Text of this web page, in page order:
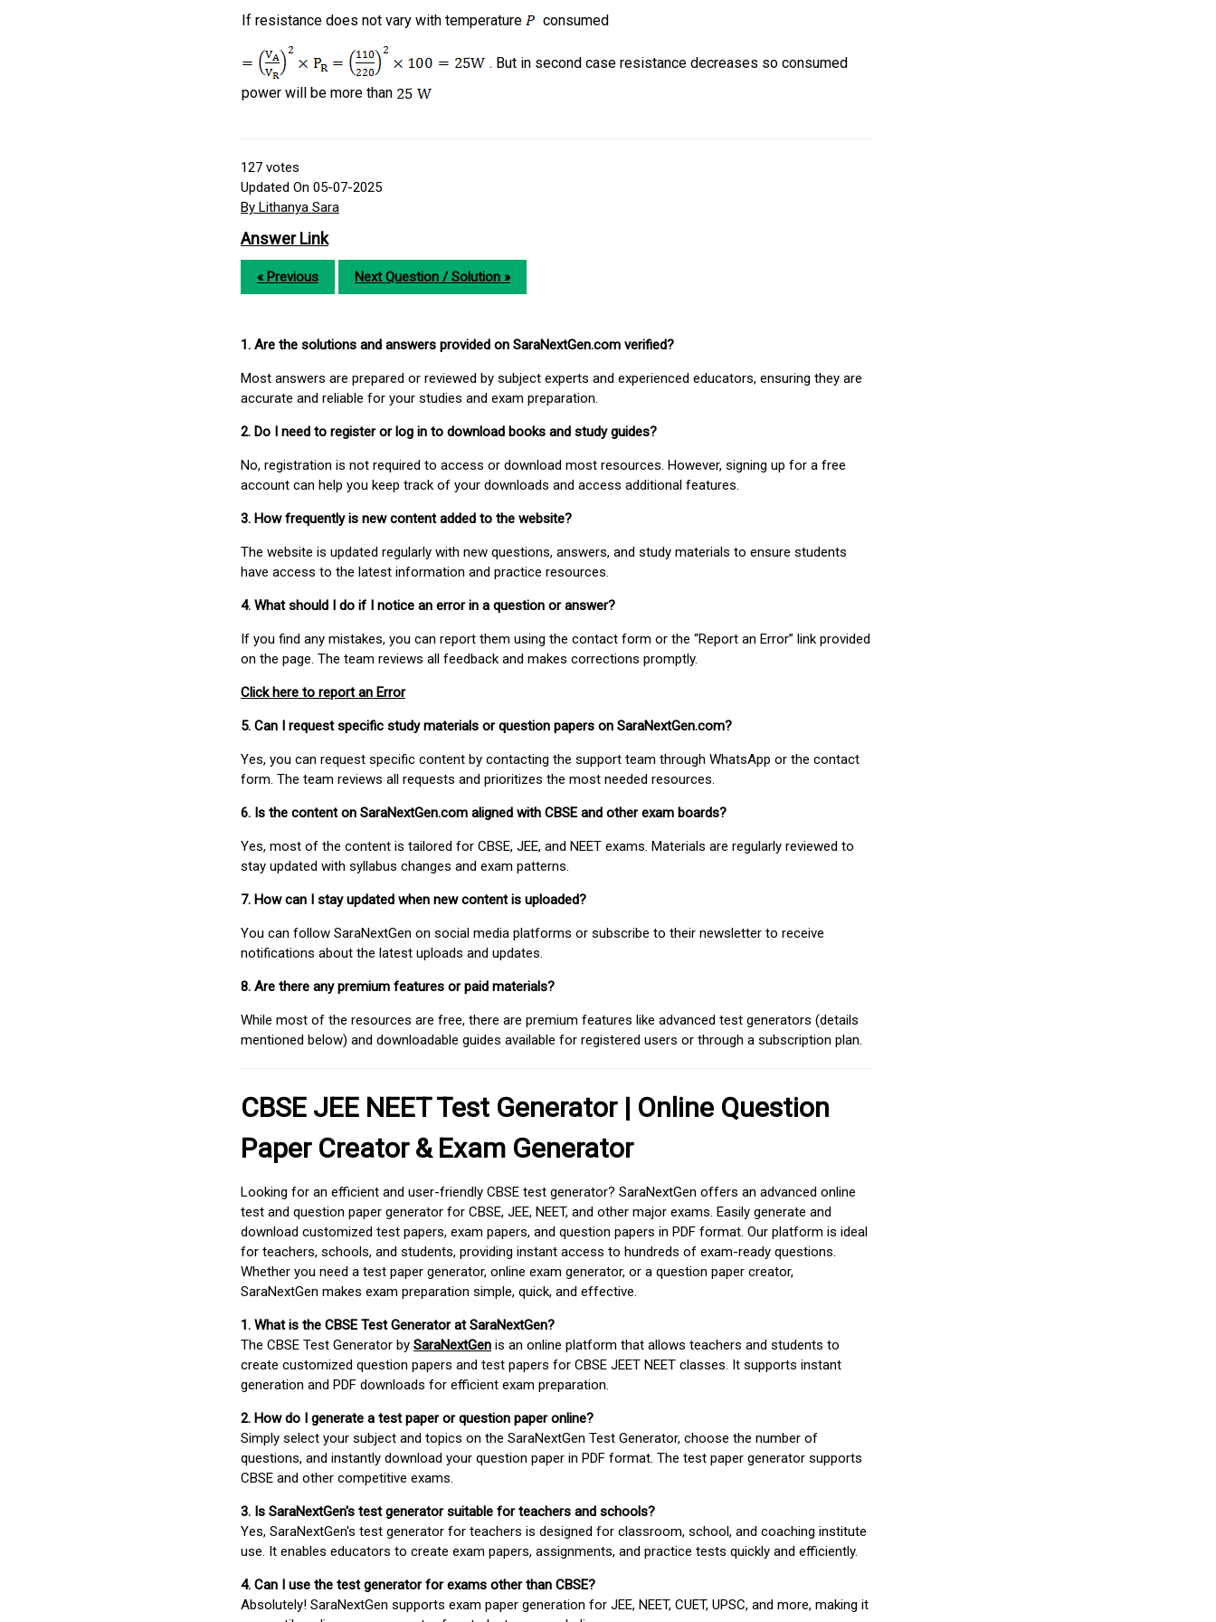
If resistance does not vary with temperature consumed
. But in second case resistance decreases so consumed
power will be more than
127 votes
Updated On 05-07-2025
By Lithanya Sara
Answer Link
« Previous Next Question / Solution »
1. Are the solutions and answers provided on SaraNextGen.com verified?
Most answers are prepared or reviewed by subject experts and experienced educators, ensuring they are
accurate and reliable for your studies and exam preparation.
2. Do I need to register or log in to download books and study guides?
No, registration is not required to access or download most resources. However, signing up for a free
account can help you keep track of your downloads and access additional features.
3. How frequently is new content added to the website?
The website is updated regularly with new questions, answers, and study materials to ensure students
have access to the latest information and practice resources.
4. What should I do if I notice an error in a question or answer?
If you find any mistakes, you can report them using the contact form or the “Report an Error” link provided
on the page. The team reviews all feedback and makes corrections promptly.
Click here to report an Error
5. Can I request specific study materials or question papers on SaraNextGen.com?
Yes, you can request specific content by contacting the support team through WhatsApp or the contact
form. The team reviews all requests and prioritizes the most needed resources.
6. Is the content on SaraNextGen.com aligned with CBSE and other exam boards?
Yes, most of the content is tailored for CBSE, JEE, and NEET exams. Materials are regularly reviewed to
stay updated with syllabus changes and exam patterns.
7. How can I stay updated when new content is uploaded?
You can follow SaraNextGen on social media platforms or subscribe to their newsletter to receive
notifications about the latest uploads and updates.
8. Are there any premium features or paid materials?
While most of the resources are free, there are premium features like advanced test generators (details
mentioned below) and downloadable guides available for registered users or through a subscription plan.
CBSE JEE NEET Test Generator | Online Question
Paper Creator & Exam Generator
Looking for an efficient and user-friendly CBSE test generator? SaraNextGen offers an advanced online
test and question paper generator for CBSE, JEE, NEET, and other major exams. Easily generate and
download customized test papers, exam papers, and question papers in PDF format. Our platform is ideal
for teachers, schools, and students, providing instant access to hundreds of exam-ready questions.
Whether you need a test paper generator, online exam generator, or a question paper creator,
SaraNextGen makes exam preparation simple, quick, and effective.
1. What is the CBSE Test Generator at SaraNextGen?
The CBSE Test Generator by SaraNextGen is an online platform that allows teachers and students to
create customized question papers and test papers for CBSE JEET NEET classes. It supports instant
generation and PDF downloads for efficient exam preparation.
2. How do I generate a test paper or question paper online?
Simply select your subject and topics on the SaraNextGen Test Generator, choose the number of
questions, and instantly download your question paper in PDF format. The test paper generator supports
CBSE and other competitive exams.
3. Is SaraNextGen's test generator suitable for teachers and schools?
Yes, SaraNextGen's test generator for teachers is designed for classroom, school, and coaching institute
use. It enables educators to create exam papers, assignments, and practice tests quickly and efficiently.
4. Can I use the test generator for exams other than CBSE?
Absolutely! SaraNextGen supports exam paper generation for JEE, NEET, CUET, UPSC, and more, making it